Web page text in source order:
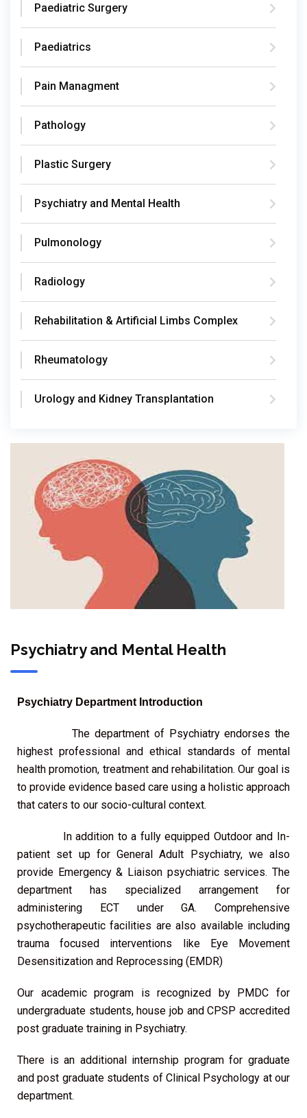
Paediatric Surgery
Paediatrics
Pain Managment
Pathology
Plastic Surgery
Psychiatry and Mental Health
Pulmonology
Radiology
Rehabilitation & Artificial Limbs Complex
Rheumatology
Urology and Kidney Transplantation
Psychiatry and Mental Health
Psychiatry Department Introduction
The department of Psychiatry endorses the
highest professional and ethical standards of mental
health promotion, treatment and rehabilitation. Our goal is
to provide evidence based care using a holistic approach
that caters to our socio-cultural context.
In addition to a fully equipped Outdoor and In-
patient set up for General Adult Psychiatry, we also
provide Emergency & Liaison psychiatric services. The
department has specialized arrangement for
administering ECT under GA. Comprehensive
psychotherapeutic facilities are also available including
trauma focused interventions like Eye Movement
Desensitization and Reprocessing (EMDR)
Our academic program is recognized by PMDC for
undergraduate students, house job and CPSP accredited
post graduate training in Psychiatry.
There is an additional internship program for graduate
and post graduate students of Clinical Psychology at our
department.